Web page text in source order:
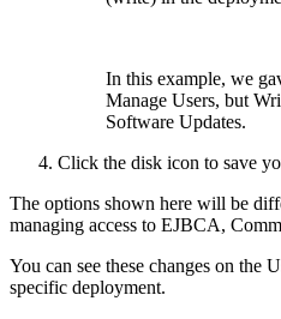
In this example, we
Manage Users, but
Software Updates.
Click the disk icon to save
The options shown here will be
managing access to EJBCA,
You can see these changes on the
specific deployment.